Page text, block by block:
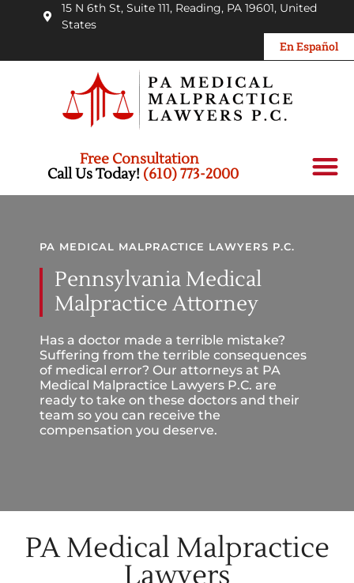
15 N 6th St, Suite 111, Reading, PA 19601, United
States
En Español
Free Consultation
Call Us Today! (610) 773-2000
PA MEDICAL MALPRACTICE LAWYERS P.C.
Pennsylvania Medical
Malpractice Attorney
Has a doctor made a terrible mistake?
Suffering from the terrible consequences
of medical error? Our attorneys at PA
Medical Malpractice Lawyers P.C. are
ready to take on these doctors and their
team so you can receive the
compensation you deserve.
PA Medical Malpractice
Lawyers